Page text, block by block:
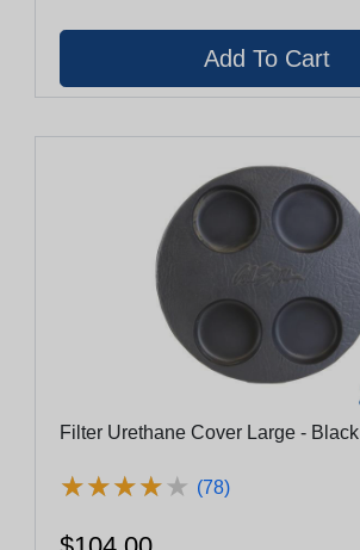
Filter Urethane Cover Large - Black
★★★★★
★★★★★ (78)